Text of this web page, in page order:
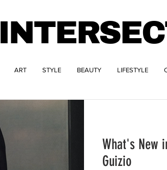
ART STYLE BEAUTY LIFESTYLE
What's New
Guizio